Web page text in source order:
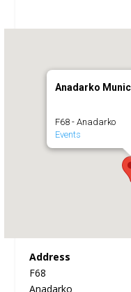
Anadarko
F68 - Anadarko
Events
Address
F68
Anadarko